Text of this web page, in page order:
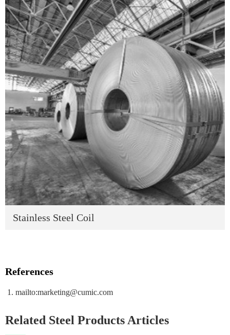
Stainless Steel Coil
References
mailto:marketing@cumic.com
Related Steel Products Articles